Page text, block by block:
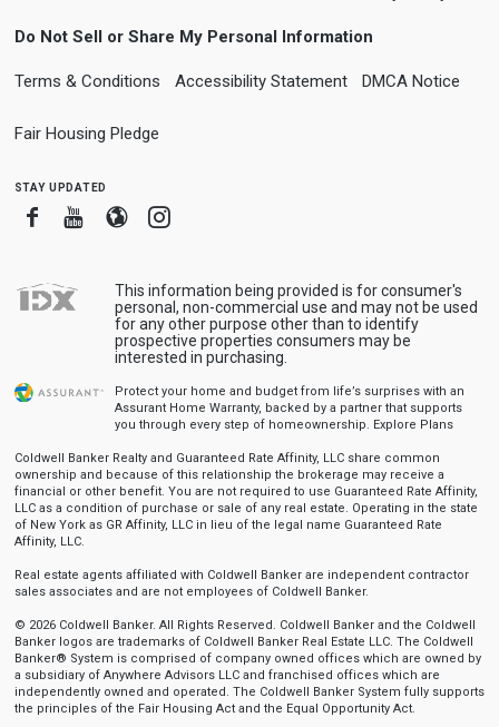
Do Not Sell or Share My Personal Information
Terms & Conditions Accessibility Statement DMCA Notice
Fair Housing Pledge
stay updated
FacebookYoutube
BloggerInstagram
This information being provided is for consumer's
personal, non-commercial use and may not be used
for any other purpose other than to identify
prospective properties consumers may be
interested in purchasing.
Protect your home and budget from life’s surprises with an
Assurant Home Warranty, backed by a partner that supports
you through every step of homeownership. Explore Plans
Coldwell Banker Realty and Guaranteed Rate Affinity, LLC share common
ownership and because of this relationship the brokerage may receive a
financial or other benefit. You are not required to use Guaranteed Rate Affinity,
LLC as a condition of purchase or sale of any real estate. Operating in the state
of New York as GR Affinity, LLC in lieu of the legal name Guaranteed Rate
Affinity, LLC.
Real estate agents affiliated with Coldwell Banker are independent contractor
sales associates and are not employees of Coldwell Banker.
© 2026 Coldwell Banker. All Rights Reserved. Coldwell Banker and the Coldwell
Banker logos are trademarks of Coldwell Banker Real Estate LLC. The Coldwell
Banker® System is comprised of company owned offices which are owned by
a subsidiary of Anywhere Advisors LLC and franchised offices which are
independently owned and operated. The Coldwell Banker System fully supports
the principles of the Fair Housing Act and the Equal Opportunity Act.